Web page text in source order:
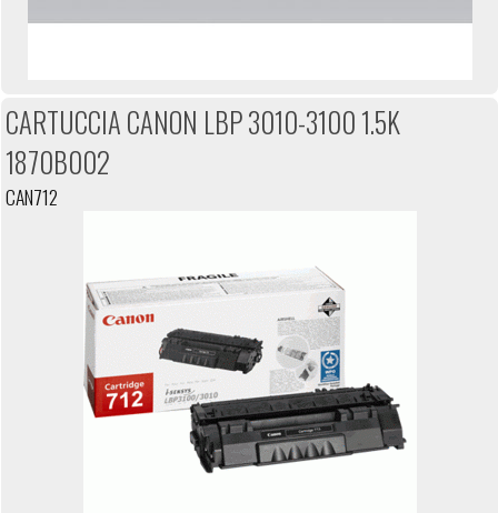
CARTUCCIA CANON LBP 3010-3100 1.5K
1870B002
CAN712